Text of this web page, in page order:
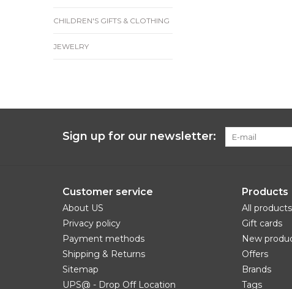
CHILDREN'S GIFTS & CLOTHING
JEWELRY
Sign up for our newsletter:
Customer service
About US
Privacy policy
Payment methods
Shipping & Returns
Sitemap
UPS@ - Drop Off Location
Products
All products
Gift cards
New
Offers
Brands
Tags